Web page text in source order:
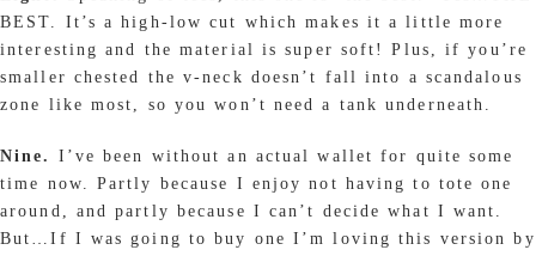
BEST. It’s a high-low cut which makes it a little more
interesting and the material is super soft! Plus, if you’re
smaller chested the v-neck doesn’t fall into a scandalous
zone like most, so you won’t need a tank underneath.
Nine. I’ve been without an actual wallet for quite some
time now. Partly because I enjoy not having to tote one
around, and partly because I can’t decide what I want.
But…If I was going to buy one I’m loving this version by